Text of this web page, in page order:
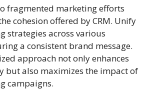
fragmented marketing efforts
cohesion offered by CRM. Unify
strategies across various
a consistent brand message.
approach not only enhances
but also maximizes the impact of
campaigns.